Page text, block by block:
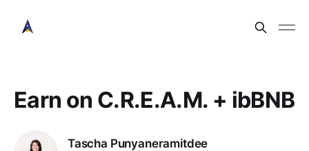
Earn on C.R.E.A.M. + ibBNB
Tascha Punyaneramitdee